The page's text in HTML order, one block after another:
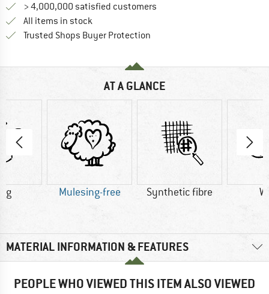
> 4,000,000 satisfied customers
All items in stock
Trusted Shops Buyer Protection
AT A GLANCE
g Mulesing-free Synthetic fibre
MATERIAL INFORMATION & FEATURES
PEOPLE WHO VIEWED THIS ITEM ALSO VIEWED